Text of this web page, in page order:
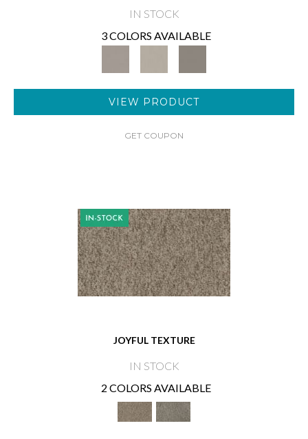
IN STOCK
3 COLORS AVAILABLE
VIEW PRODUCT
GET COUPON
JOYFUL TEXTURE
IN STOCK
2 COLORS AVAILABLE